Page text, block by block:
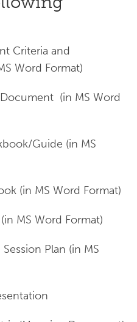
Criteria and
Word Format)
(in MS Word
Guide (in MS
(in MS Word Format)
MS Word Format)
Session Plan (in MS